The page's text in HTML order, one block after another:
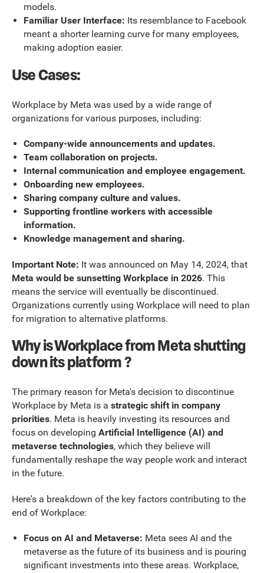
models.
Familiar User Interface: Its resemblance to Facebook
meant a shorter learning curve for many employees,
making adoption easier.
Use Cases:
Workplace by Meta was used by a wide range of
organizations for various purposes, including:
Company-wide announcements and updates.
Team collaboration on projects.
Internal communication and employee engagement.
Onboarding new employees.
Sharing company culture and values.
Supporting frontline workers with accessible
information.
Knowledge management and sharing.
Important Note: It was announced on May 14, 2024, that
Meta would be sunsetting Workplace in 2026. This
means the service will eventually be discontinued.
Organizations currently using Workplace will need to plan
for migration to alternative platforms.
Why is Workplace from Meta shutting
down its platform ?
The primary reason for Meta's decision to discontinue
Workplace by Meta is a strategic shift in company
priorities. Meta is heavily investing its resources and
focus on developing Artificial Intelligence (AI) and
metaverse technologies, which they believe will
fundamentally reshape the way people work and interact
in the future.
Here's a breakdown of the key factors contributing to the
end of Workplace:
Focus on AI and Metaverse: Meta sees AI and the
metaverse as the future of its business and is pouring
significant investments into these areas. Workplace,